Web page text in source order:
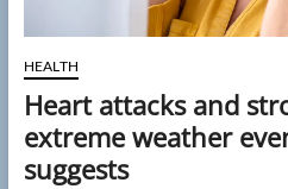
HEALTH
Heart attacks and
extreme weather
suggests